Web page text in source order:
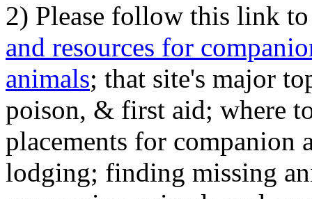
2) Please follow this link
and resources for
animals; that site's major
poison, & first aid; where
placements for
lodging; finding missing